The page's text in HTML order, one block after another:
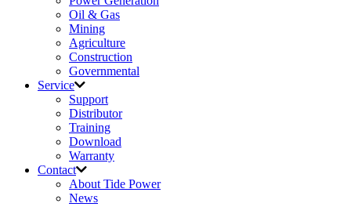
Oil & Gas
Mining
Agriculture
Construction
Governmental
Service
Support
Distributor
Training
Download
Warranty
Contact
About Tide Power
News